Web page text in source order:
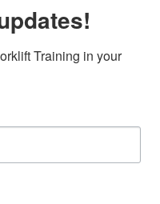
Training in your